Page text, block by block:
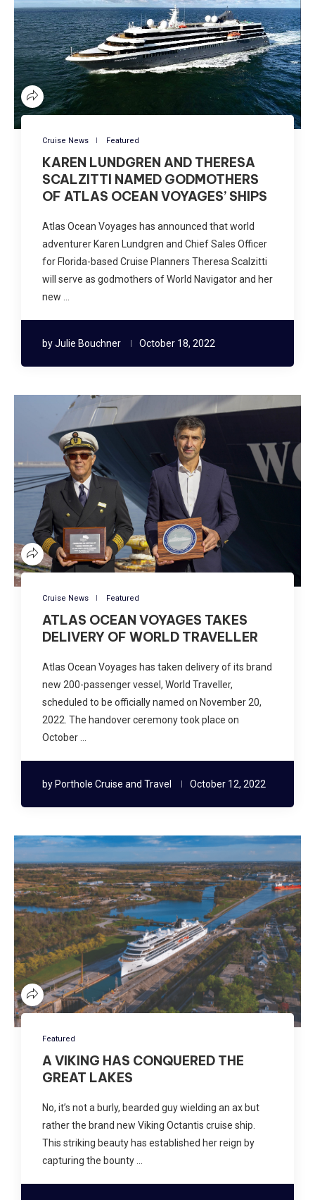
Cruise News Featured
KAREN LUNDGREN AND THERESA
SCALZITTI NAMED GODMOTHERS
OF ATLAS OCEAN VOYAGES’ SHIPS
Atlas Ocean Voyages has announced that world
adventurer Karen Lundgren and Chief Sales Officer
for Florida-based Cruise Planners Theresa Scalzitti
will serve as godmothers of World Navigator and her
new …
byJulie Bouchner October 18, 2022
Cruise News Featured
ATLAS OCEAN VOYAGES TAKES
DELIVERY OF WORLD TRAVELLER
Atlas Ocean Voyages has taken delivery of its brand
new 200-passenger vessel, World Traveller,
scheduled to be officially named on November 20,
2022. The handover ceremony took place on
October …
by Porthole Cruise and Travel October 12, 2022
Featured
A VIKING HAS CONQUERED THE
GREAT LAKES
No, it’s not a burly, bearded guy wielding an ax but
rather the brand new Viking Octantis cruise ship.
This striking beauty has established her reign by
capturing the bounty …